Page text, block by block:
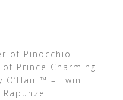
of Pinocchio
Prince Charming
™ – Twin